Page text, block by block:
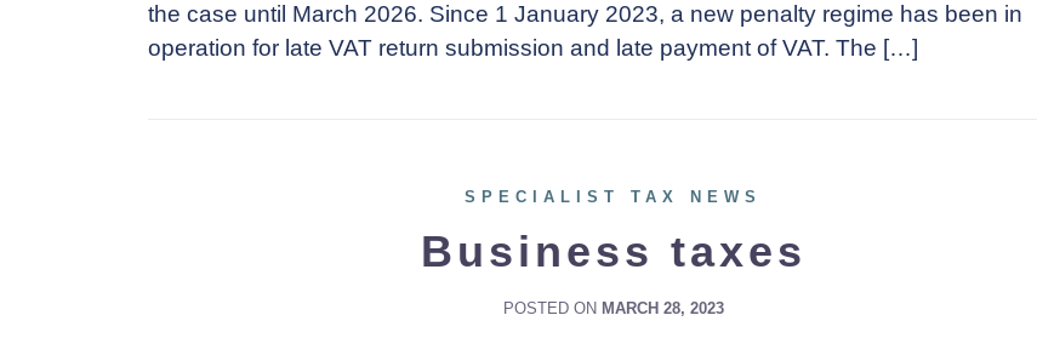
the case until March 2026. Since 1 January 2023, a new penalty regime has been in
operation for late VAT return submission and late payment of VAT. The […]
SPECIALIST TAX NEWS
Business taxes
POSTED ON MARCH 28, 2023